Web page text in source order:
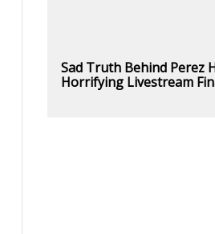
Sad Truth Behind Perez
Horrifying Livestream